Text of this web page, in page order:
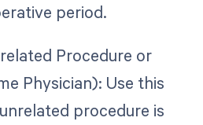
period.
Procedure or
Physician): Use this
procedure is